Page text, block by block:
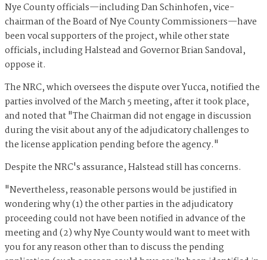
Nye County officials—including Dan Schinhofen, vice-
chairman of theBoard of Nye County Commissioners—have
been vocal supporters of the project, while other state
officials, including Halstead and Governor Brian Sandoval,
oppose it.
The NRC, which oversees the dispute over Yucca, notified the
parties involved of the March 5 meeting, after it took place,
and noted that "The Chairman did not engage in discussion
during the visit about any of the adjudicatory challenges to
the license application pending before the agency."
Despite the NRC's assurance, Halstead still has concerns.
"Nevertheless, reasonable persons would be justified in
wondering why (1) the other parties in the adjudicatory
proceeding could not have been notified in advance of the
meeting and (2) why Nye County would want to meet with
you for any reason other than to discuss the pending